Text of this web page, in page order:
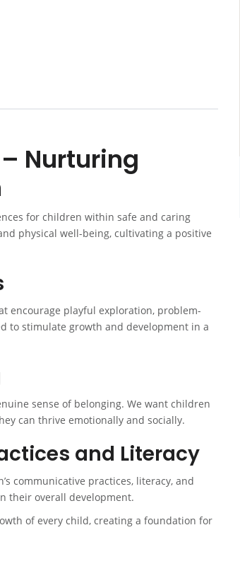
Nurturing
for children within safe and caring
physical well-being, cultivating a positive
encourage playful exploration, problem-
to stimulate growth and development in a
sense of belonging. We want children
can thrive emotionally and socially.
and Literacy
communicative practices, literacy, and
their overall development.
of every child, creating a foundation for